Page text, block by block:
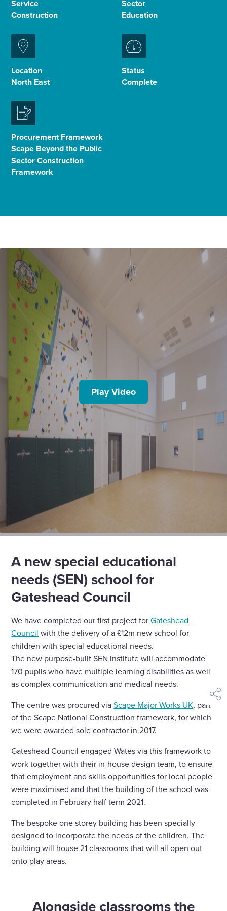
Select
toggle
search
Service
Construction
Sector
Education
Location
North East
Status
Complete
Procurement Framework
Scape Beyond the Public
Sector Construction
Framework
Play Video
A new special educational
needs (SEN) school for
Gateshead Council
We have completed our first project forGateshead
Council with the delivery of a £12m new school for
children with special educational needs.
The new purpose-built SEN institute will accommodate
170 pupils who have multiple learning disabilities as well
as complex communication and medical needs.
The centre was procured viaScape Major Works UK, part
of the Scape National Construction framework, for which
we were awarded sole contractor in 2017.
Gateshead Council engaged Wates via this framework to
work together with their in-house design team, to ensure
that employment and skills opportunities for local people
were maximised and that the building of the school was
completed in February half term 2021.
The bespoke one storey building has been specially
designed to incorporate the needs of the children. The
building will house 21 classrooms that will all open out
onto play areas.
Alongside classrooms the